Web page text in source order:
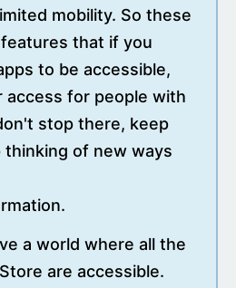
mobility. So these
that if you
to be accessible,
access for people with
stop there, keep
thinking of new ways
a world where all the
are accessible.